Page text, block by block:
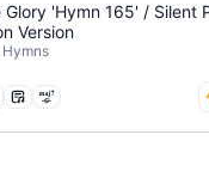
Glory 'Hymn 165' / Silent
Version
Hymns